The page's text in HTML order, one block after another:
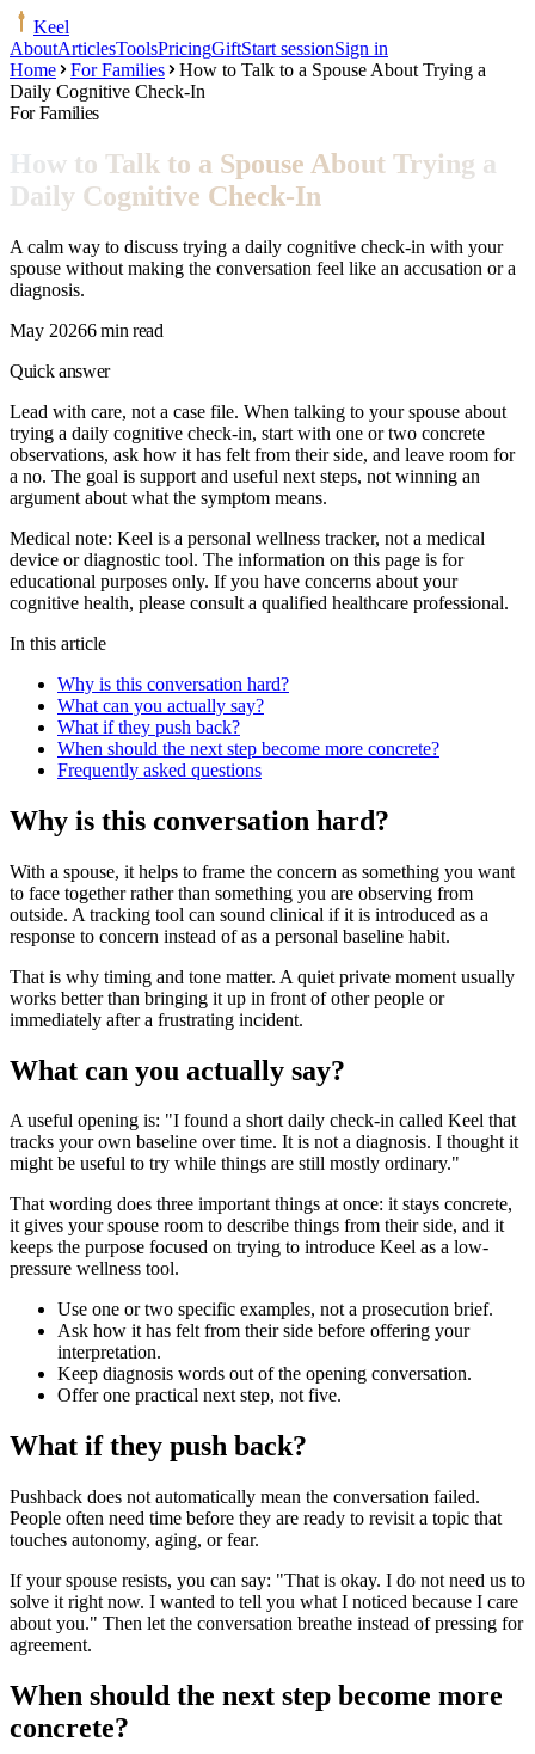
Keel
AboutArticlesToolsPricingGiftStart sessionSign in
Home
For Families
How to Talk to a Spouse About Trying a
Daily Cognitive Check-In
For Families
How to Talk to a Spouse About Trying a
Daily Cognitive Check-In
A calm way to discuss trying a daily cognitive check-in with your
spouse without making the conversation feel like an accusation or a
diagnosis.
May 20266 min read
Quick answer
Lead with care, not a case file. When talking to your spouse about
trying a daily cognitive check-in, start with one or two concrete
observations, ask how it has felt from their side, and leave room for
a no. The goal is support and useful next steps, not winning an
argument about what the symptom means.
Medical note: Keel is a personal wellness tracker, not a medical
device or diagnostic tool. The information on this page is for
educational purposes only. If you have concerns about your
cognitive health, please consult a qualified healthcare professional.
In this article
Why is this conversation hard?
What can you actually say?
What if they push back?
When should the next step become more concrete?
Frequently asked questions
Why is this conversation hard?
With a spouse, it helps to frame the concern as something you want
to face together rather than something you are observing from
outside. A tracking tool can sound clinical if it is introduced as a
response to concern instead of as a personal baseline habit.
That is why timing and tone matter. A quiet private moment usually
works better than bringing it up in front of other people or
immediately after a frustrating incident.
What can you actually say?
A useful opening is: "I found a short daily check-in called Keel that
tracks your own baseline over time. It is not a diagnosis. I thought it
might be useful to try while things are still mostly ordinary."
That wording does three important things at once: it stays concrete,
it gives your spouse room to describe things from their side, and it
keeps the purpose focused on trying to introduce Keel as a low-
pressure wellness tool.
Use one or two specific examples, not a prosecution brief.
Ask how it has felt from their side before offering your
interpretation.
Keep diagnosis words out of the opening conversation.
Offer one practical next step, not five.
What if they push back?
Pushback does not automatically mean the conversation failed.
People often need time before they are ready to revisit a topic that
touches autonomy, aging, or fear.
If your spouse resists, you can say: "That is okay. I do not need us to
solve it right now. I wanted to tell you what I noticed because I care
about you." Then let the conversation breathe instead of pressing for
agreement.
When should the next step become more
concrete?